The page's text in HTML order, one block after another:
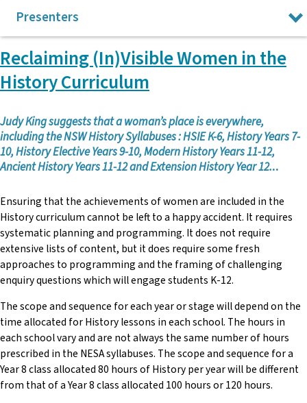
All CPL courses run from 9am to 3pm.
Please note, payment for courses is taken after the course takes
place.
Presenters
John Skenewas elected as the NSW Teachers Federation
Disability Officer in November 2024. As part of this role, he is
responsible for supporting students, staff and schools in
Federation (Organisers, Professional Support, Trade Union
Training) to support Federation members.
With over fifteen years of experience as a teacher in special
education, John has worked at Schools for Specific Purposes
Federation Representative and Assistant Principal Special
Education. John was a Councillor and the Special Education
Contact of Sutherland and Inner-City Teachers Association
(across his time in school).
Reclaiming (In)Visible Women in the
History Curriculum
Judy King suggests that a woman’s place is everywhere,
including the NSW History Syllabuses : HSIE K-6, History Years 7-
10, History Elective Years 9-10, Modern History Years 11-12,
Ancient History Years 11-12 and Extension History Year 12...
Ensuring that the achievements of women are included in the
History curriculum cannot be left to a happy accident. It requires
systematic planning and programming. It does not require
extensive lists of content, but it does require some fresh
approaches to programming and the framing of challenging
enquiry questions which will engage students K-12.
The scope and sequence for each year or stage will depend on the
time allocated for History lessons in each school. The hours in
each school vary and are not always the same number of hours
prescribed in the NESA syllabuses. The scope and sequence for a
Year 8 class allocated 80 hours of History per year will be different
from that of a Year 8 class allocated 100 hours or 120 hours.